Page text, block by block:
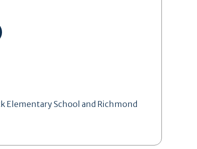
Elementary School and Richmond